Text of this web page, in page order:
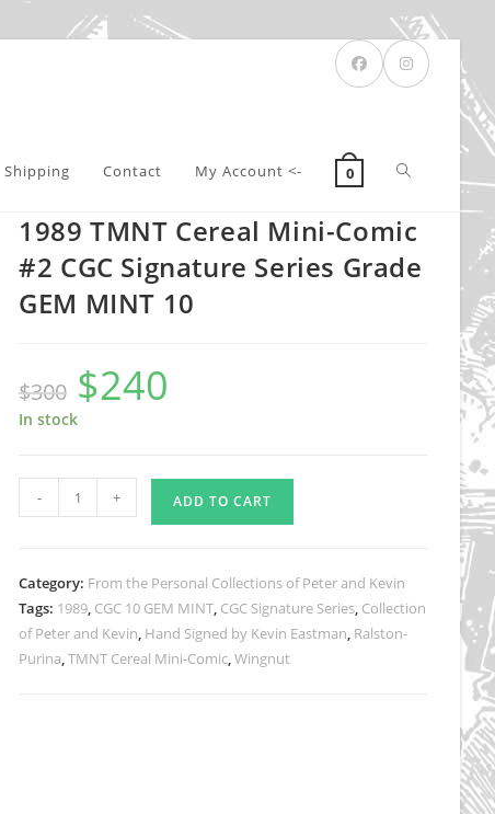
Shipping Contact My Account <- 0 Toggle
1989 TMNT Cereal Mini-Comic
#2 CGC Signature Series Grade
GEM MINT 10
$300
Original
price
was:
$300.
$240
In stock
TMNT
Comic
#2
CGC
- + ADD TO CART
Category: From the Personal Collections of Peter and Kevin
Tags: 1989, CGC 10 GEM MINT, CGC Signature Series, Collection
of Peter and Kevin, Hand Signed by Kevin Eastman, Ralston-
Purina,TMNT Cereal Mini-Comic,Wingnut